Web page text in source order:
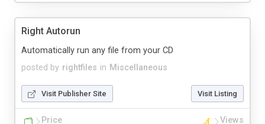
Right Autorun
posted by rightfiles in Miscellaneous
Automatically run any file from your CD
Visit Publisher Site Visit Listing
Price Views